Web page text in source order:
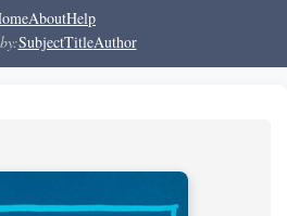
AboutHelp
SubjectTitleAuthor